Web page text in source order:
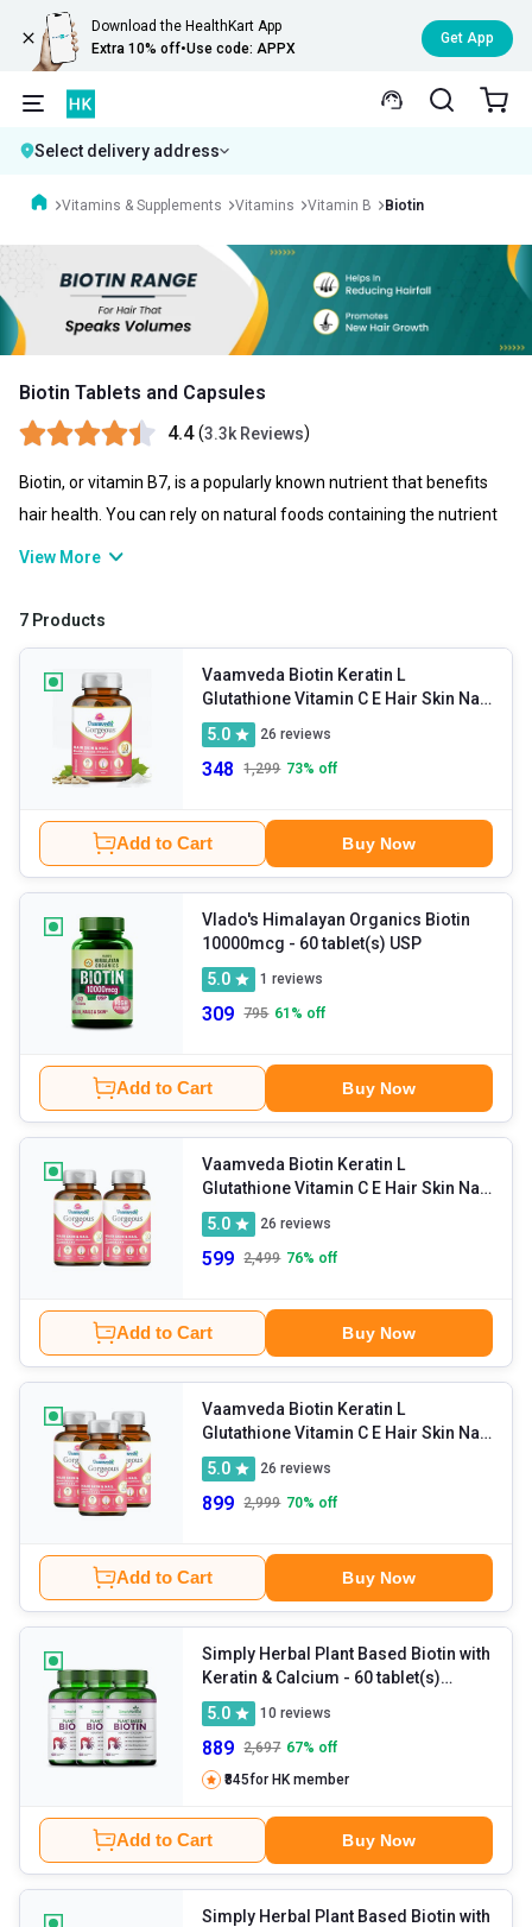
Download the HealthKart App
Extra 10% off•Use code: APPX
Get App
Select delivery address
Vitamins & Supplements Vitamins Vitamin B Biotin
Biotin Tablets and Capsules
4.4 (3.3k Reviews)
Biotin, or vitamin B7, is a popularly known nutrient that benefits
hair health. You can rely on natural foods containing the nutrient
or biotin tablets in order to get enough amounts of the same.
loss prevention, the consumption of biotin capsules is also
cognitive function, enhancement of metabolism, cholesterol
control, and so on.
View More
7 Products
Vaamveda Biotin Keratin L
Glutathione Vitamin C E Hair Skin Nail
Hair Growth
Supplements
5.0 26 reviews
348 1,299 73% off
Add to Cart Buy Now
Vlado's Himalayan Organics Biotin
10000mcg
- 60 tablet(s) USP
5.0
1 reviews
309 795 61 % off
Add to Cart Buy Now
Vaamveda Biotin Keratin L
Glutathione Vitamin C E Hair Skin Nail
Hair Growth
Supplements (Pack of 2)
5.0 26 reviews
599 2,499 76% off
Add to Cart Buy Now
Vaamveda Biotin Keratin L
Glutathione Vitamin C E Hair Skin Nail
Hair Growth
Supplements (Pack of 3)
5.0 26 reviews
899 2,999 70% off
Add to Cart Buy Now
Simply Herbal Plant Based Biotin with
Keratin & Calcium - 60 tablet(s)
Unflavoured (Pack of 3)
5.0 10 reviews
889 2,697 67% off
₹845for HK member
Add to Cart Buy Now
Simply Herbal Plant Based Biotin with